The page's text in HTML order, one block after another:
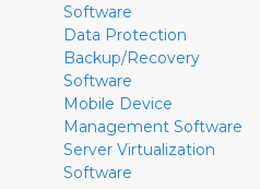
Software
Data Protection
Backup/Recovery
Software
Mobile Device
Management Software
Server Virtualization
Software